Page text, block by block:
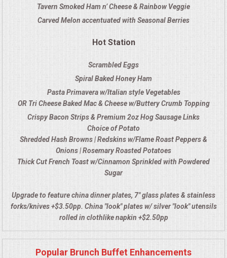
STROLLING FOOD STATIONS
BUFFETS
AFFORDABLE BUFFETS
HOLIDAY CATERING
Tavern Smoked Ham n’ Cheese & Rainbow Veggie
Carved Melon accentuated with Seasonal Berries
Hot Station
Scrambled Eggs
Spiral Baked Honey Ham
Pasta Primavera w/Italian style Vegetables
OR Tri Cheese Baked Mac & Cheese w/Buttery Crumb Topping
Crispy Bacon Strips & Premium 2oz Hog Sausage Links
Choice of Potato
Shredded Hash Browns | Redskins w/Flame Roast Peppers &
Onions | Rosemary Roasted Potatoes
Thick Cut French Toast w/Cinnamon Sprinkled with Powdered
Sugar
Upgrade to feature china dinner plates, 7" glass plates & stainless
forks/knives +$3.50pp. China "look" plates w/ silver "look" utensils
rolled in clothlike napkin +$2.50pp
Popular Brunch Buffet Enhancements